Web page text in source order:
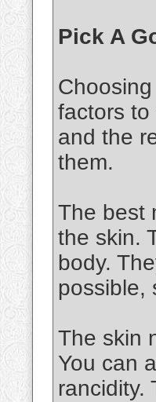
Pick A
factors
and the
them.
The best
the skin.
body.
possible,
The skin
You can
rancidity.